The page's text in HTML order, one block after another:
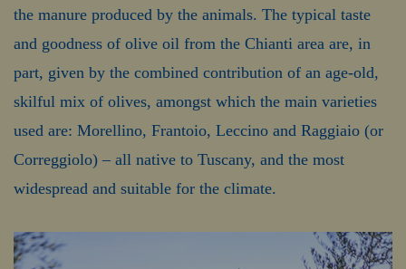
the manure produced by the animals. The typical taste
and goodness of olive oil from the Chianti area are, in
part, given by the combined contribution of an age-old,
skilful mix of olives, amongst which the main varieties
used are: Morellino, Frantoio, Leccino and Raggiaio (or
Correggiolo) – all native to Tuscany, and the most
widespread and suitable for the climate.